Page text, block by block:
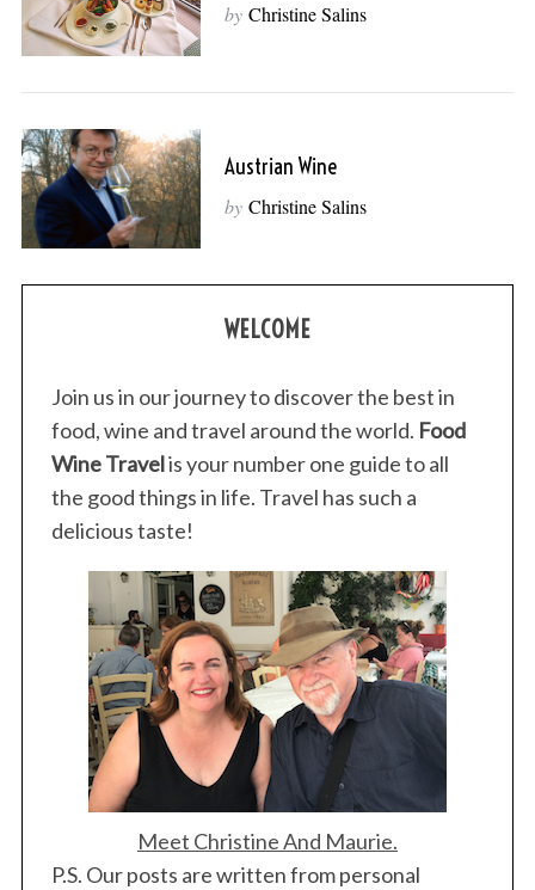
by Christine Salins
Austrian Wine
by Christine Salins
WELCOME
Join us in our journey to discover the best in
food, wine and travel around the world. Food
Wine Travelis your number one guide to all
the good things in life. Travel has such a
delicious taste!
Meet Christine And Maurie.
P.S. Our posts are written from personal